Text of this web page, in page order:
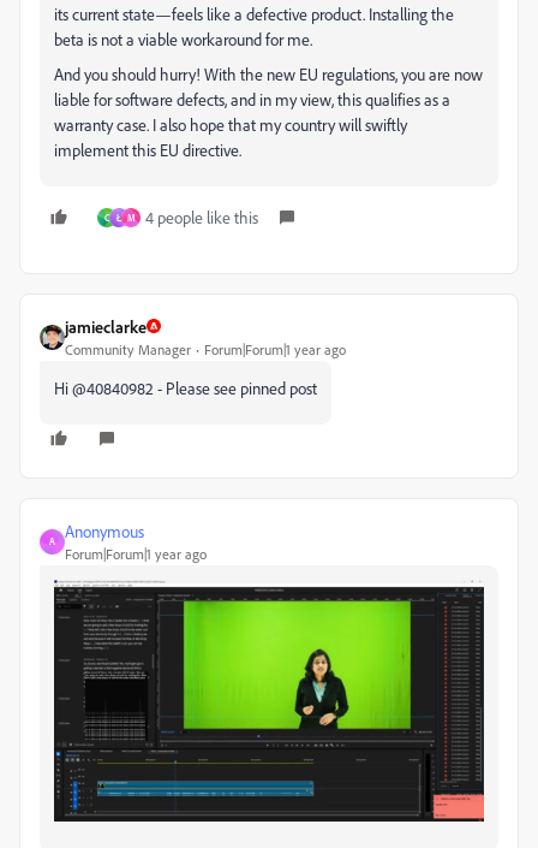
its current state—feels like a defective product. Installing the
beta is not a viable workaround for me.
And you should hurry! With the new EU regulations, you are now
liable for software defects, and in my view, this qualifies as a
warranty case. I also hope that my country will swiftly
implement this EU directive.
C Ł M 4 people like this
jamieclarke
Community Manager Forum|Forum|1 year ago
Hi @40840982 - Please see pinned post
A
Anonymous
Forum|Forum|1 year ago